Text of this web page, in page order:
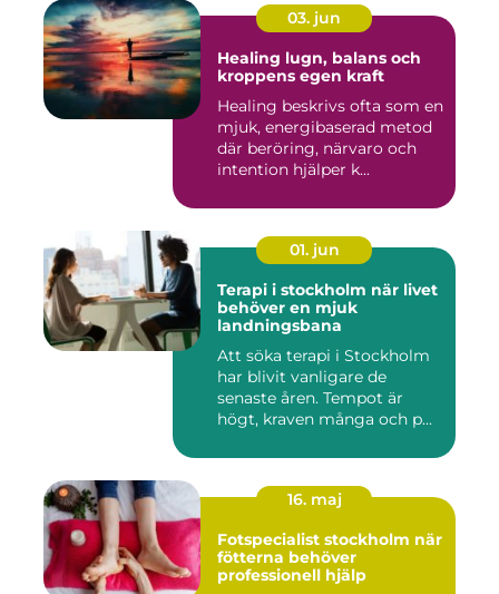
03. jun
Healing lugn, balans och
kroppens egen kraft
Healing beskrivs ofta som en
mjuk, energibaserad metod
där beröring, närvaro och
intention hjälper k...
01. jun
Terapi i stockholm när livet
behöver en mjuk
landningsbana
Att söka terapi i Stockholm
har blivit vanligare de
senaste åren. Tempot är
högt, kraven många och p...
16. maj
Fotspecialist stockholm när
fötterna behöver
professionell hjälp